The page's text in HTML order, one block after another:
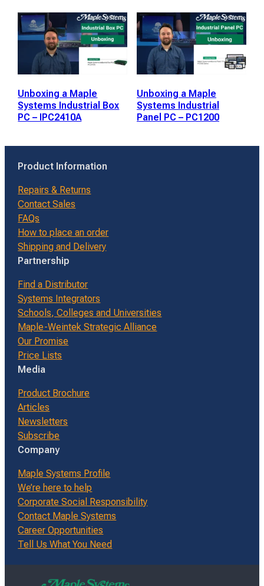
Unboxing a Maple
Systems Industrial Box
PC – IPC2410A
Unboxing a Maple
Systems Industrial
Panel PC – PC1200
Product Information
Repairs & Returns
Contact Sales
FAQs
How to place an order
Shipping and Delivery
Partnership
Find a Distributor
Systems Integrators
Schools, Colleges and Universities
Maple-Weintek Strategic Alliance
Our Promise
Price Lists
Media
Product Brochure
Articles
Newsletters
Subscribe
Company
Maple Systems Profile
We’re here to help
Corporate Social Responsibility
Contact Maple Systems
Career Opportunities
Tell Us What You Need